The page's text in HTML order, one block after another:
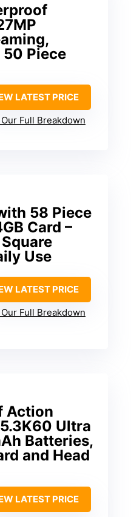
50 Piece
LATEST PRICE
Full Breakdown
58 Piece
Card –
Use
LATEST PRICE
Full Breakdown
Action
Ultra
Batteries,
and Head
LATEST PRICE